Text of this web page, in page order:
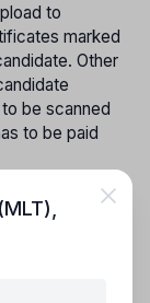
to
marked
Other
be scanned
to be paid